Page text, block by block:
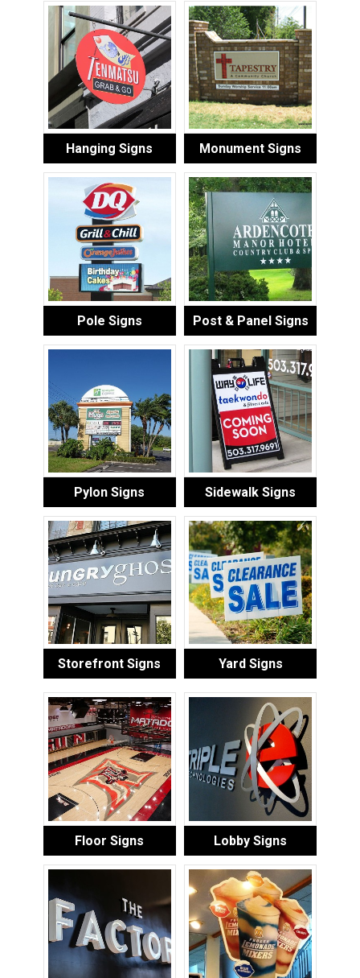
Hanging Signs Monument Signs
Pole Signs Post & Panel Signs
Pylon Signs Sidewalk Signs
Storefront Signs Yard Signs
Floor Signs Lobby Signs